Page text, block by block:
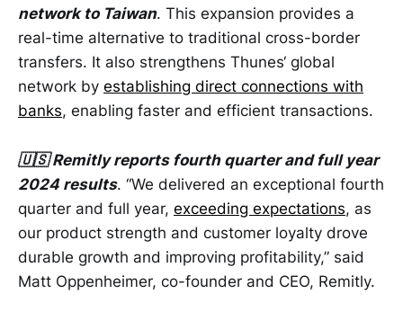
network to Taiwan. This expansion provides a
real-time alternative to traditional cross-border
transfers. It also strengthens Thunes‘ global
network by establishing direct connections with
banks, enabling faster and efficient transactions.
🇺🇸 Remitly reports fourth quarter and full year
2024 results. “We delivered an exceptional fourth
quarter and full year, exceeding expectations, as
our product strength and customer loyalty drove
durable growth and improving profitability,” said
Matt Oppenheimer, co-founder and CEO, Remitly.